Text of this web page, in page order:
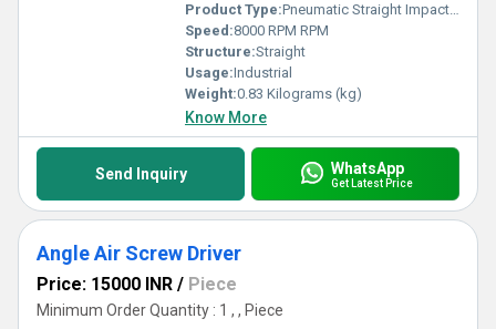
Product Type:Pneumatic Straight Impact Drivers
Speed:8000 RPM RPM
Structure:Straight
Usage:Industrial
Weight:0.83 Kilograms (kg)
Know More
Send Inquiry WhatsApp
Get Latest Price
Angle Air Screw Driver
Price: 15000 INR / Piece
Minimum Order Quantity : 1 , , Piece